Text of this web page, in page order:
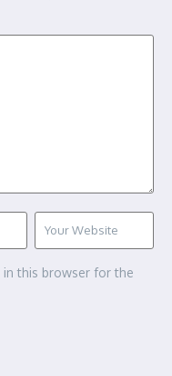
in this browser for the